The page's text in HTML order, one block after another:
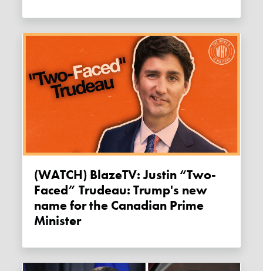
(WATCH) BlazeTV: Justin “Two-
Faced” Trudeau: Trump's new
name for the Canadian Prime
Minister